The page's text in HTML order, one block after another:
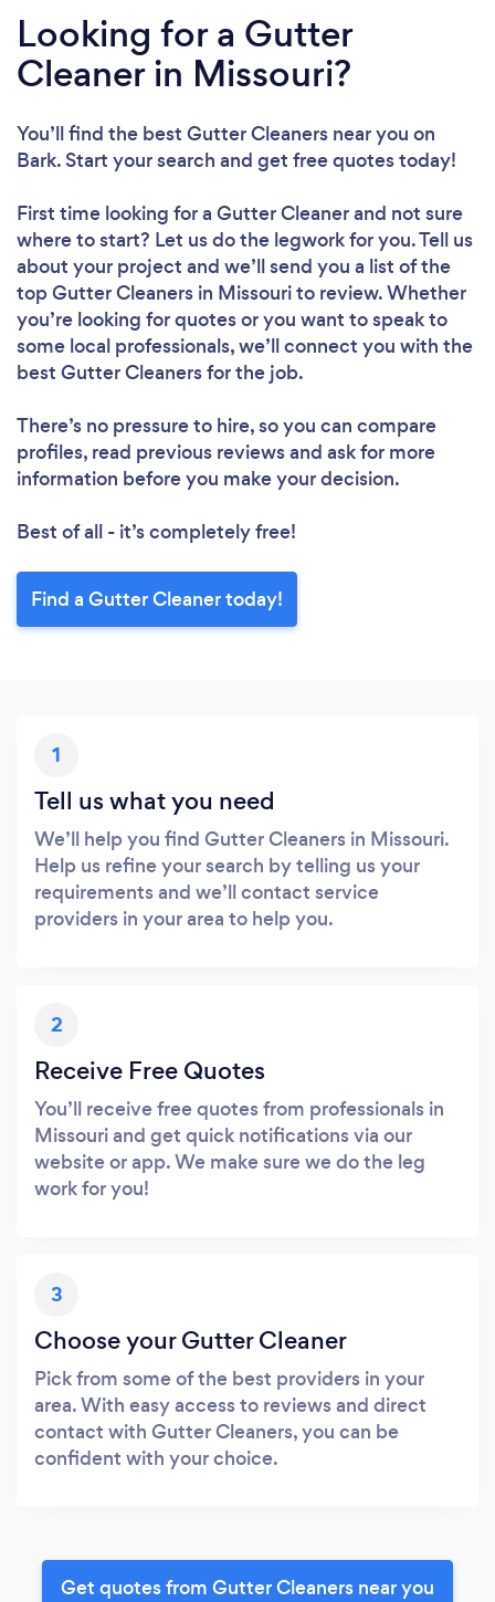
Looking for a Gutter
Cleaner in Missouri?
You’ll find the best Gutter Cleaners near you on
Bark. Start your search and get free quotes today!
First time looking for a Gutter Cleanerand not sure
where to start? Let us do the legwork for you. Tell us
about your project and we’ll send you a list of the
top Gutter Cleaners in Missouri to review. Whether
you’re looking for quotes or you want to speak to
some local professionals, we’ll connect you with the
best Gutter Cleaners for the job.
There’s no pressure to hire, so you can compare
profiles, read previous reviews and ask for more
information before you make your decision.
Best of all - it’s completely free!
Find a Gutter Cleaner today!
1
Tell us what you need
We’ll help you find Gutter Cleaners in Missouri.
Help us refine your search by telling us your
requirements and we’ll contact service
providers in your area to help you.
2
Receive Free Quotes
You’ll receive free quotes from professionals in
Missouri and get quick notifications via our
website or app. We make sure we do the leg
work for you!
3
Choose your Gutter Cleaner
Pick from some of the best providers in your
area. With easy access to reviews and direct
contact with Gutter Cleaners, you can be
confident with your choice.
Get quotes from Gutter Cleaners near you